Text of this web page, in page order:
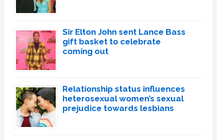
Sir Elton John sent Lance Bass
gift basket to celebrate
coming out
Relationship status influences
heterosexual women’s sexual
prejudice towards lesbians